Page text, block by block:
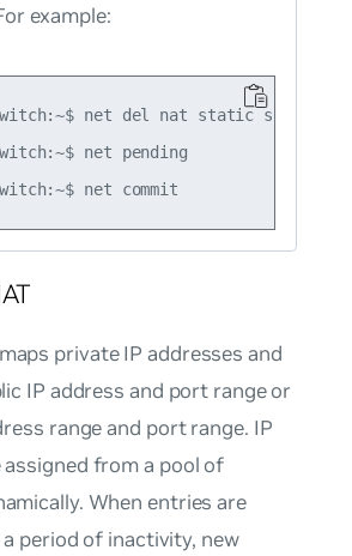
example:
net del nat static snat
net pending
private IP addresses and
IP address and port range or
range and port range. IP
assigned from a pool of
When entries are
period of inactivity, new